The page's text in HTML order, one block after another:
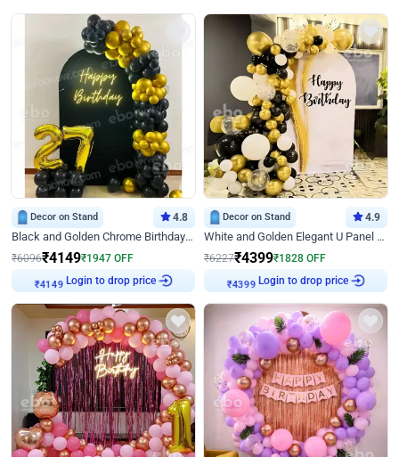
Decor on Stand 4.8
Black and Golden Chrome Birthday Decor with Neon Light
₹6096₹4149₹1947 OFF
Login to drop price
Decor on Stand 4.9
White and Golden Elegant U Panel Birthday Decor
₹6227₹4399₹1828 OFF
Login to drop price